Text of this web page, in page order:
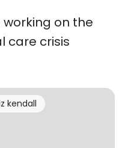
working on the
care crisis
kendall